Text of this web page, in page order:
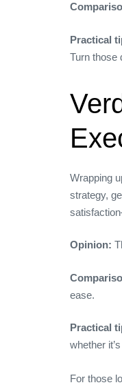
Practical
Turn those
Wrapping
strategy,
Opinion:
ease.
Practical
whether
For those